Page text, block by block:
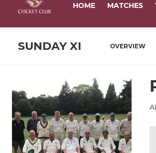
HOME MATCHES
SUNDAY XI OVERVIEW